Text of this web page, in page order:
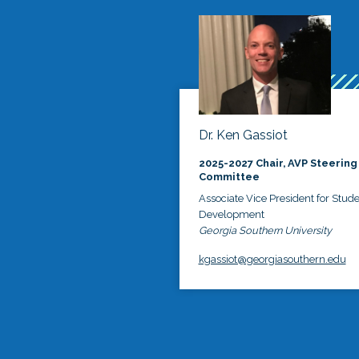
Dr. Ken Gassiot
2025-2027 Chair, AVP Steering
Committee
Associate Vice President for
Development
Georgia Southern University
kgassiot@georgiasouthern.edu